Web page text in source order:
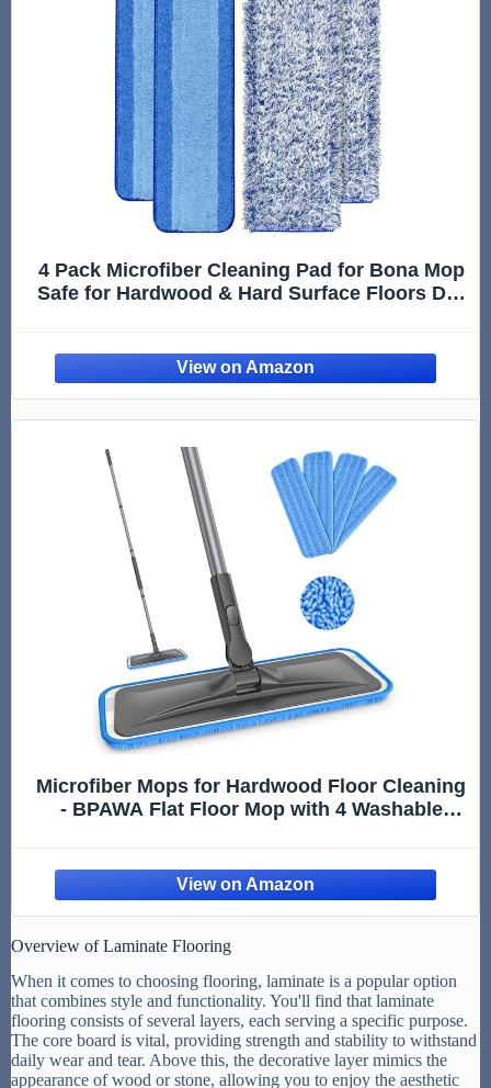
4 Pack Microfiber Cleaning Pad for Bona Mop
Safe for Hardwood & Hard Surface Floors Dry
Mop Pads for 18Inch Mop
Microfiber Mops for Hardwood Floor Cleaning
- BPAWA Flat Floor Mop with 4 Washable
Overview of Laminate Flooring
When it comes to choosing flooring, laminate is a popular option
that combines style and functionality. You'll find that laminate
flooring consists of several layers, each serving a specific purpose.
The core board is vital, providing strength and stability to withstand
daily wear and tear. Above this, the decorative layer mimics the
appearance of wood or stone, allowing you to enjoy the aesthetic